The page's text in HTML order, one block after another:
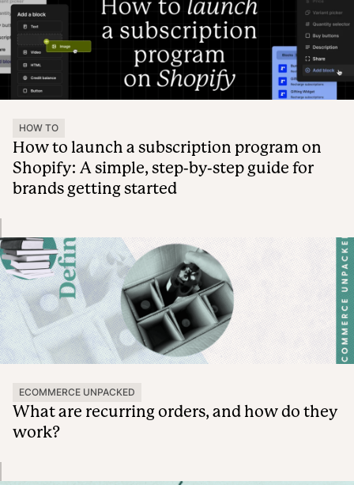
HOW TO
How to launch a subscription program on
Shopify: A simple, step-by-step guide for
brands getting started
ECOMMERCE UNPACKED
What are recurring orders, and how do they
work?